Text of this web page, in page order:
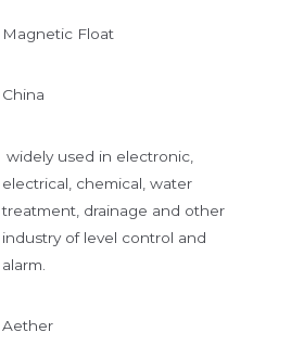
Magnetic Float
China
widely used in electronic,
electrical, chemical, water
treatment, drainage and other
industry of level control and
alarm.
Aether